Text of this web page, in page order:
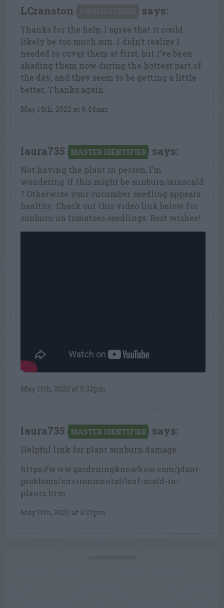
LCranston says:
Thanks for the help, I agree that it could
likely be too much sun. I didn’t realize I
needed to cover them at first, but I’ve been
shading them now during the hottest part of
the day, and they seem to be getting a little
better. Thanks again.
May 14th, 2022 at 9:44am
laura735 MASTER IDENTIFIER says:
Not having the plant in person, I’m
wondering if this might be sunburn/sunscald
? Otherwise your cucumber seedling appears
healthy. Check out this video link below for
sunburn on tomatoes seedlings. Best wishes!
May 11th, 2022 at 5:32pm
laura735 MASTER IDENTIFIER says:
Helpful link for plant sunburn damage.
https://www.gardeningknowhow.com/plant-
problems/environmental/leaf-scald-in-
plants.htm
May 11th, 2022 at 5:22pm